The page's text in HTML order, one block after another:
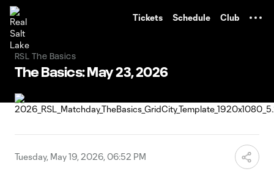
Tickets Schedule Club
RSL The Basics
The Basics: May 23, 2026
Tuesday, May 19, 2026, 06:52 PM